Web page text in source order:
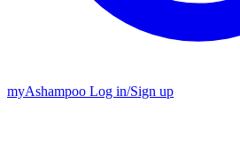
myAshampoo Log in/Sign up